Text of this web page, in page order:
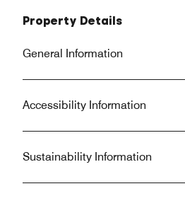
Property Details
General Information
Accessibility Information
Sustainability Information